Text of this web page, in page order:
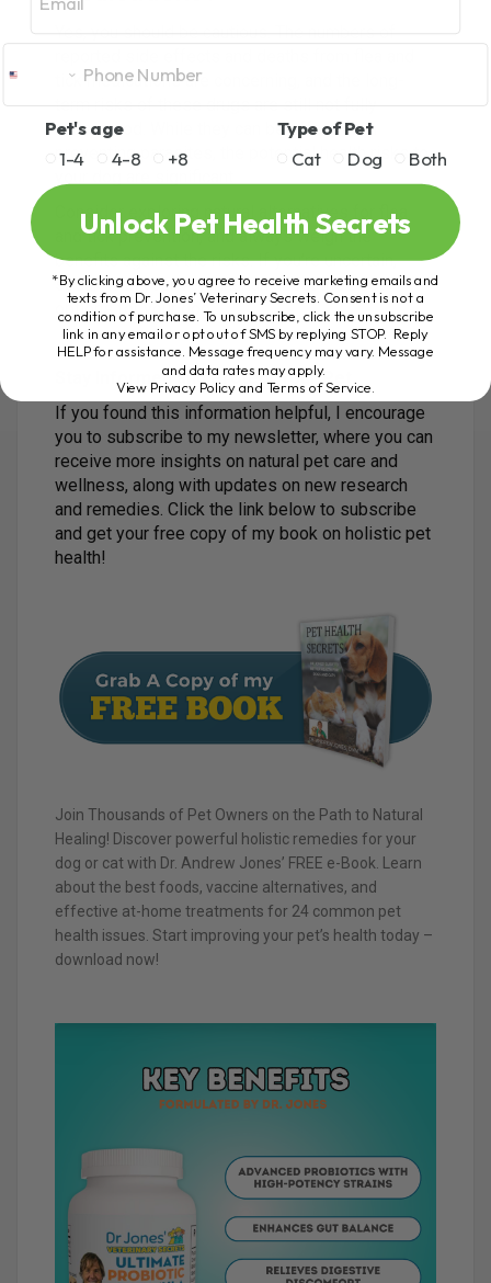
tick medications are concerning, and the long-
term risks of these drugs are still not fully
understood. While they can be effective in
preventing parasites, the potential health risks to
Consider exploring natural alternatives for flea
and tick prevention, and always weigh the
benefits against the risks. If you’re uncertain,
speak with your veterinarian about the best
options for your dog.
Stay Informed and Protect Your Pet
If you found this information helpful, I encourage
you to subscribe to my newsletter, where you can
receive more insights on natural pet care and
wellness, along with updates on new research
and remedies. Click the link below to subscribe
and get your free copy of my book on holistic pet
health!
Join Thousands of Pet Owners on the Path to Natural
Healing! Discover powerful holistic remedies for your
dog or cat with Dr. Andrew Jones’ FREE e-Book. Learn
about the best foods, vaccine alternatives, and
effective at-home treatments for 24 common pet
health issues. Start improving your pet’s health today –
download now!
Pet's age
1-4
4-8 +8
Type of Pet
Cat
Dog Both
Unlock Pet Health Secrets
*By clicking above, you agree to receive marketing emails and
texts from Dr. Jones’ Veterinary Secrets. Consent is not a
condition of purchase. To unsubscribe, click the unsubscribe
link in any email or opt out of SMS by replying STOP. Reply
HELP for assistance. Message frequency may vary. Message
and data rates may apply.
View Privacy Policy and Terms of Service